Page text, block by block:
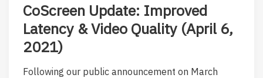
CoScreen Update: Improved
Latency & Video Quality (April 6,
2021)
Following our public announcement on March